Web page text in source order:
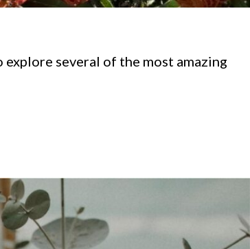
several of the most amazing